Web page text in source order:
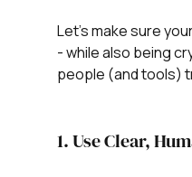
Let’s make sure
- while also being
people (and tools)
1. Use Clear,